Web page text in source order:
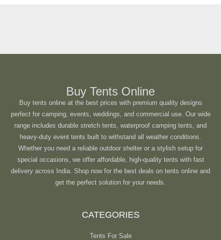
Buy Tents Online
Buy tents online at the best prices with premium quality designs
perfect for camping, events, weddings, and commercial use. Our wide
range includes durable stretch tents, waterproof camping tents, and
heavy-duty event tents built to withstand all weather conditions.
Whether you need a reliable outdoor shelter or a stylish setup for
special occasions, we offer affordable, high-quality tents with fast
delivery across India. Shop now for the best deals on tents online and
get the perfect solution for your needs.
CATEGORIES
Tents For Sale